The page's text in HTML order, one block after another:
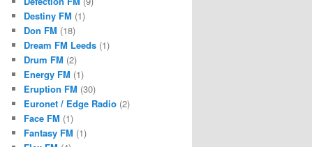
Destiny FM (1)
Don FM (18)
Dream FM Leeds(1)
Drum FM (2)
Energy FM (1)
Eruption FM (30)
Euronet / Edge Radio(2)
Face FM (1)
Fantasy FM (1)